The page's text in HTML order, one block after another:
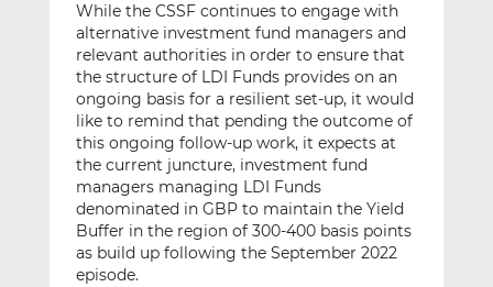
While the CSSF continues to engage with
alternative investment fund managers and
relevant authorities in order to ensure that
the structure of LDI Funds provides on an
ongoing basis for a resilient set-up, it would
like to remind that pending the outcome of
this ongoing follow-up work, it expects at
the current juncture, investment fund
managers managing LDI Funds
denominated in GBP to maintain the Yield
Buffer in the region of 300-400 basis points
as build up following the September 2022
episode.